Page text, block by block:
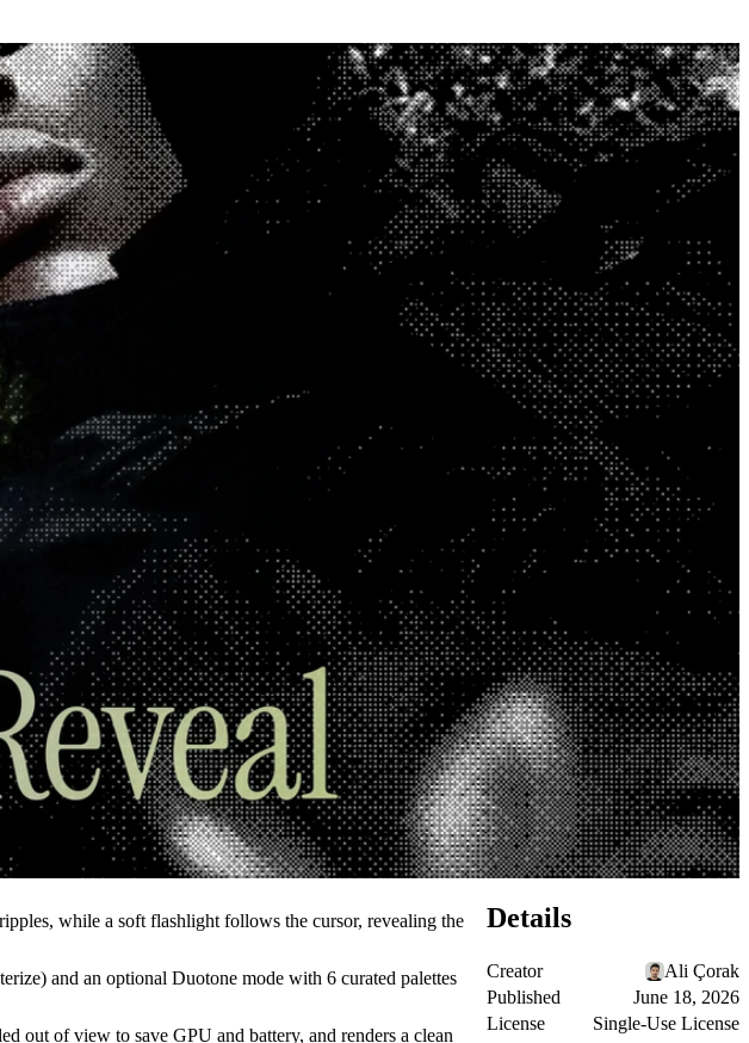
while a soft flashlight follows the cursor, revealing the
and an optional Duotone mode with 6 curated palettes
out of view to save GPU and battery, and renders a clean
Details
Creator
Ali Çorak
Published
June 18, 2026
License
Single-Use License